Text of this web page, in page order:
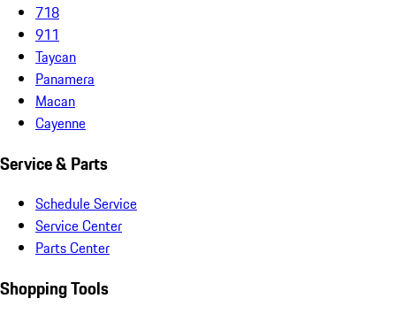
718
911
Taycan
Panamera
Macan
Cayenne
Service & Parts
Schedule Service
Service Center
Parts Center
Shopping Tools